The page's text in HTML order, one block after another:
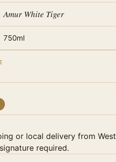
Amur White Tiger
750ml
or local delivery from West
required.